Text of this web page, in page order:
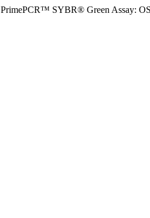
PrimePCR™ SYBR® Green Assay: